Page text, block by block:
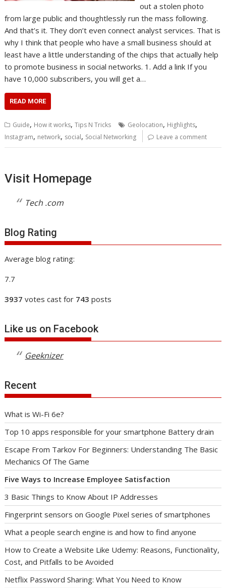
out a stolen photo
from large public and thoughtlessly run the mass following.
And that’s it. They don’t even connect analyst services. That is
why I think that people who have a small business should at
least have a little understanding of the chips that actually help
to promote business in social networks. 1. Add a link If you
have 10,000 subscribers, you will get a…
READ MORE
Guide, How it works,Tips N Tricks Geolocation, Highlights,
Instagram, network, social, Social Networking Leave a comment
Visit Homepage
Tech .com
Blog Rating
Average blog rating:
7.7
3937 votes cast for 743 posts
Like us on Facebook
Geeknizer
Recent
What is Wi-Fi 6e?
Top 10 apps responsible for your smartphone Battery drain
Escape From Tarkov For Beginners: Understanding The Basic
Mechanics Of The Game
Five Ways to Increase Employee Satisfaction
3 Basic Things to Know About IP Addresses
Fingerprint sensors on Google Pixel series of smartphones
What a people search engine is and how to find anyone
How to Create a Website Like Udemy: Reasons, Functionality,
Cost, and Pitfalls to be Avoided
Netflix Password Sharing: What You Need to Know